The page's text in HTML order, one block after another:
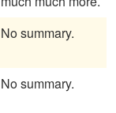
No summary.
No summary.